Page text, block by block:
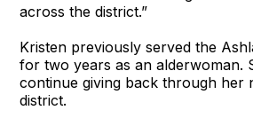
across the district.”
Kristen previously served the
for two years as an alderwoman.
continue giving back through her
district.